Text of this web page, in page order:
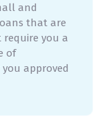
and
that are
require you a
of
approved